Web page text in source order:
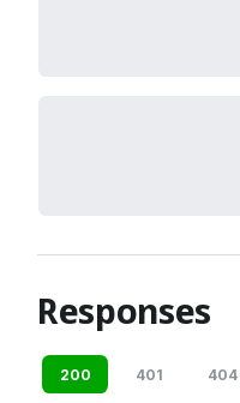
Responses
200 401 404